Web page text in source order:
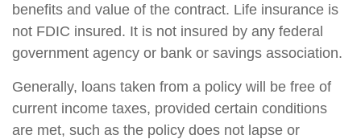
benefits and value of the contract. Life insurance is
not FDIC insured. It is not insured by any federal
government agency or bank or savings association.
Generally, loans taken from a policy will be free of
current income taxes, provided certain conditions
are met, such as the policy does not lapse or